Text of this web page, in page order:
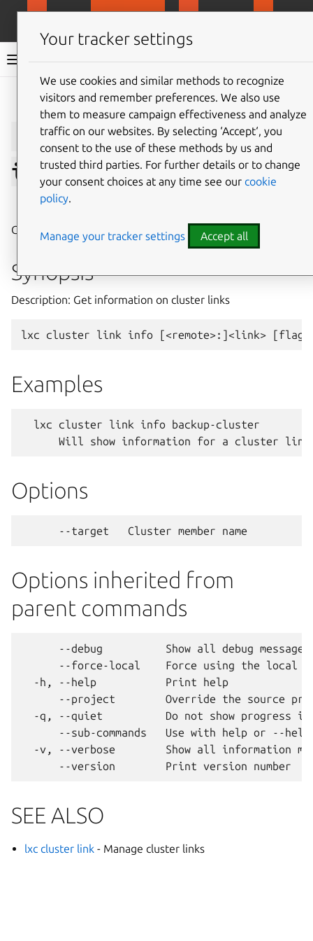
LXD documentation 6.9
Give feedback
lxc cluster link
info
Get information on cluster links
Synopsis
Description: Get information on cluster links
Examples
  lxc cluster link info backup-cluster
Options
Options inherited from
parent commands
      --debug          Show all debug messages
--force-local    Force using the local
  -h, --help           Print help
--project        Override the source
-q, --quiet          Do not show progress
--sub-commands   Use with help or --
-v, --verbose        Show all information
SEE ALSO
lxc cluster link - Manage cluster links
Your tracker settings
We use cookies and similar methods to recognize
visitors and remember preferences. We also use
them to measure campaign effectiveness and analyze
traffic on our websites. By selecting ‘Accept‘, you
consent to the use of these methods by us and
trusted third parties. For further details or to change
your consent choices at any time see our cookie
policy.
Manage your tracker settings Accept all